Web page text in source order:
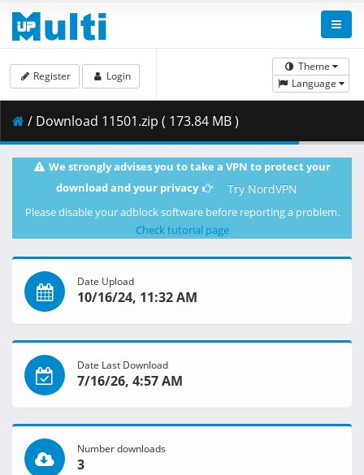
Theme
Language
Register Login
/ Download 11501.zip ( 173.84 MB )
We strongly advises you to take a VPN to protect your
download and your privacy
Try NordVPN
Please disable your adblock software before reporting a problem.
Check tutorial page
Date Upload
10/16/24, 11:32 AM
Date Last Download
7/16/26, 4:57 AM
Number downloads
3